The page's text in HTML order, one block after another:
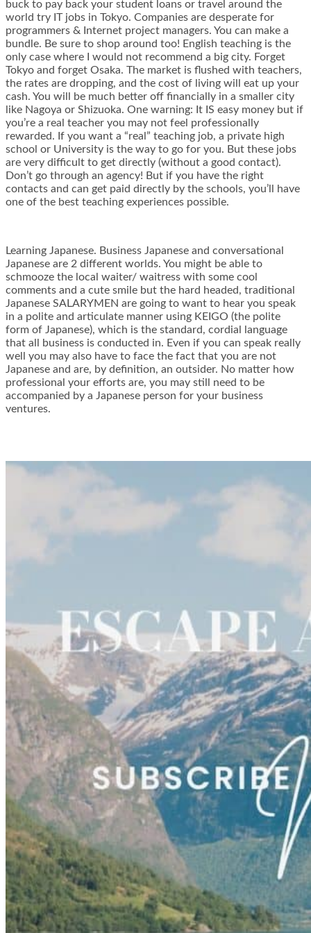
buck to pay back your student loans or travel around the
world try IT jobs in Tokyo. Companies are desperate for
programmers & Internet project managers. You can make a
bundle. Be sure to shop around too! English teaching is the
only case where I would not recommend a big city. Forget
Tokyo and forget Osaka. The market is flushed with teachers,
the rates are dropping, and the cost of living will eat up your
cash. You will be much better off financially in a smaller city
like Nagoya or Shizuoka. One warning: It IS easy money but if
you’re a real teacher you may not feel professionally
rewarded. If you want a “real” teaching job, a private high
school or University is the way to go for you. But these jobs
are very difficult to get directly (without a good contact).
Don’t go through an agency! But if you have the right
contacts and can get paid directly by the schools, you’ll have
one of the best teaching experiences possible.
Learning Japanese. Business Japanese and conversational
Japanese are 2 different worlds. You might be able to
schmooze the local waiter/ waitress with some cool
comments and a cute smile but the hard headed, traditional
Japanese SALARYMEN are going to want to hear you speak
in a polite and articulate manner using KEIGO (the polite
form of Japanese), which is the standard, cordial language
that all business is conducted in. Even if you can speak really
well you may also have to face the fact that you are not
Japanese and are, by definition, an outsider. No matter how
professional your efforts are, you may still need to be
accompanied by a Japanese person for your business
ventures.